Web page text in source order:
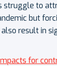
struggle to
but
result in
for